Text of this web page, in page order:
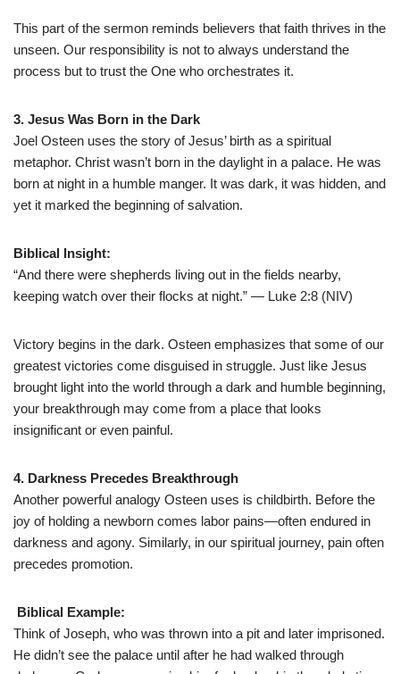
This part of the sermon reminds believers that faith thrives in the
unseen. Our responsibility is not to always understand the
process but to trust the One who orchestrates it.
3. Jesus Was Born in the Dark
Joel Osteen uses the story of Jesus’ birth as a spiritual
metaphor. Christ wasn’t born in the daylight in a palace. He was
born at night in a humble manger. It was dark, it was hidden, and
yet it marked the beginning of salvation.
Biblical Insight:
“And there were shepherds living out in the fields nearby,
keeping watch over their flocks at night.” — Luke 2:8 (NIV)
Victory begins in the dark. Osteen emphasizes that some of our
greatest victories come disguised in struggle. Just like Jesus
brought light into the world through a dark and humble beginning,
your breakthrough may come from a place that looks
insignificant or even painful.
4. Darkness Precedes Breakthrough
Another powerful analogy Osteen uses is childbirth. Before the
joy of holding a newborn comes labor pains—often endured in
darkness and agony. Similarly, in our spiritual journey, pain often
precedes promotion.
Biblical Example:
Think of Joseph, who was thrown into a pit and later imprisoned.
He didn’t see the palace until after he had walked through